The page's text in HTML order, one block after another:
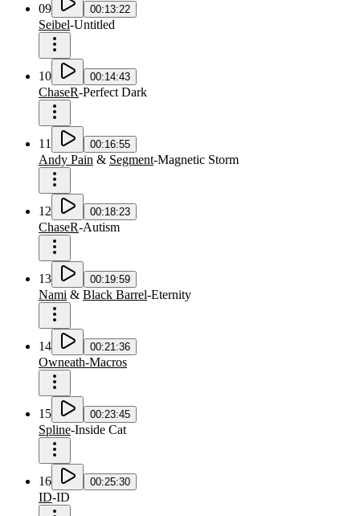
09 00:13:22
Seibel-Untitled
10 00:14:43
ChaseR-Perfect Dark
11 00:16:55
Andy Pain & Segment-Magnetic Storm
12 00:18:23
ChaseR-Autism
13 00:19:59
Nami & Black Barrel-Eternity
14 00:21:36
Owneath-Macros
15 00:23:45
Spline-Inside Cat
16 00:25:30
ID-ID